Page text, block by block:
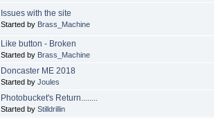
Issues with the site
Started by Brass_Machine
Like button - Broken
Started by Brass_Machine
Doncaster ME 2018
Started by Joules
Photobucket's Return........
Started by Stilldrillin